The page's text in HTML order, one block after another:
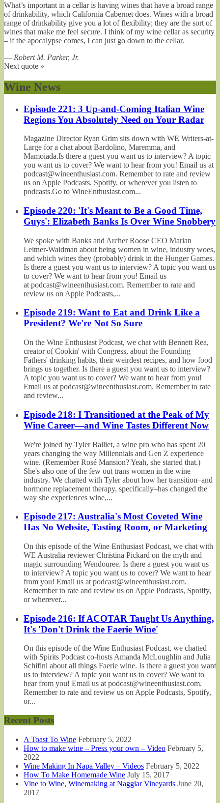
What’s important in a cellar is having wines that have a broad range
of drinkability, which California Cabernet does. Wines with a broad
range of drinkability give you a lot of flexibility; they are the sort of
wines that make me feel secure. I think of my wine cellar as security
– if the apocalypse comes, I can just go down to the cellar.
— Robert M. Parker, Jr.
Next quote »
Wine News
Episode 221: 3 Up-and-Coming Italian Wine
Regions You Absolutely Need on Your Radar
Magazine Director Ryan Grim sits down with WE Writers-at-
Large for a chat about Bardolino, Maremma, and
Mamoiada.Is there a guest you want us to interview? A topic
you want us to cover? We want to hear from you! Email us at
podcast@wineenthusiast.com. Remember to rate and review
us on Apple Podcasts, Spotify, or wherever you listen to
podcasts.Go to WineEnthusiast.com...
Episode 220: 'It's Meant to Be a Good Time,
Guys': Elizabeth Banks Is Over Wine Snobbery
We spoke with Banks and Archer Roose CEO Marian
Leitner-Waldman about being women in wine, industry woes,
and which wines they (probably) drink in the Hunger Games.
Is there a guest you want us to interview? A topic you want us
to cover? We want to hear from you! Email us
at podcast@wineenthusiast.com. Remember to rate and
review us on Apple Podcasts,...
Episode 219: Want to Eat and Drink Like a
President? We're Not So Sure
On the Wine Enthusiast Podcast, we chat with Bennett Rea,
creator of Cookin' with Congress, about the Founding
Fathers' drinking habits, their weirdest recipes, and how food
brings us together. Is there a guest you want us to interview?
A topic you want us to cover? We want to hear from you!
Email us at podcast@wineenthusiast.com. Remember to rate
and review...
Episode 218: I Transitioned at the Peak of My
Wine Career—and Wine Tastes Different Now
We're joined by Tyler Balliet, a wine pro who has spent 20
years changing the way Millennials and Gen Z experience
wine. (Remember Rosé Mansion? Yeah, she started that.)
She's also one of the few out trans women in the wine
industry. We chatted with Tyler about how her transition–and
hormone replacement therapy, specifically–has changed the
way she experiences wine,...
Episode 217: Australia's Most Coveted Wine
Has No Website, Tasting Room, or Marketing
On this episode of the Wine Enthusiast Podcast, we chat with
WE Australia reviewer Christina Pickard on the myth and
magic surrounding Wendouree. Is there a guest you want us
to interview? A topic you want us to cover? We want to hear
from you! Email us at podcast@wineenthusiast.com.
Remember to rate and review us on Apple Podcasts, Spotify,
or wherever...
Episode 216: If ACOTAR Taught Us Anything,
It's 'Don't Drink the Faerie Wine'
On this episode of the Wine Enthusiast Podcast, we chatted
with Spirits Podcast co-hosts Amanda McLoughlin and Julia
Schifini about all things Faerie wine. Is there a guest you want
us to interview? A topic you want us to cover? We want to
hear from you! Email us at podcast@wineenthusiast.com.
Remember to rate and review us on Apple Podcasts, Spotify,
or...
Recent Posts
A Toast To Wine February 5, 2022
How to make wine – Press your own – Video February 5,
2022
Wine Making In Napa Valley – Videos February 5, 2022
How To Make Homemade Wine July 15, 2017
Vine to Wine, Winemaking at Naggiar Vineyards June 20,
2017